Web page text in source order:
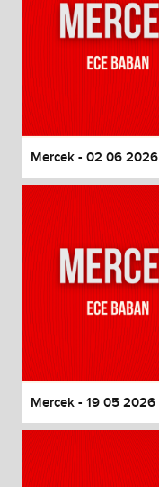
Mercek - 02 06 2026
Mercek - 19 05 2026